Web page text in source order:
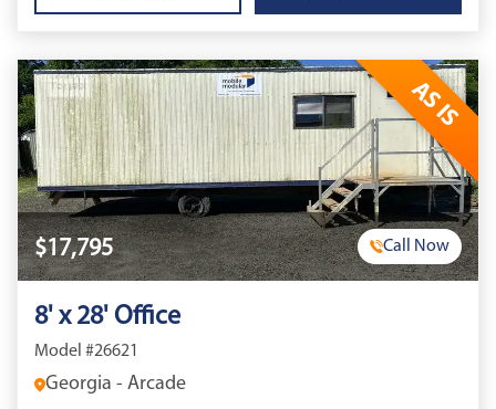
AS IS
$17,795 Call Now
8' x 28' Office
Model #26621
Georgia - Arcade